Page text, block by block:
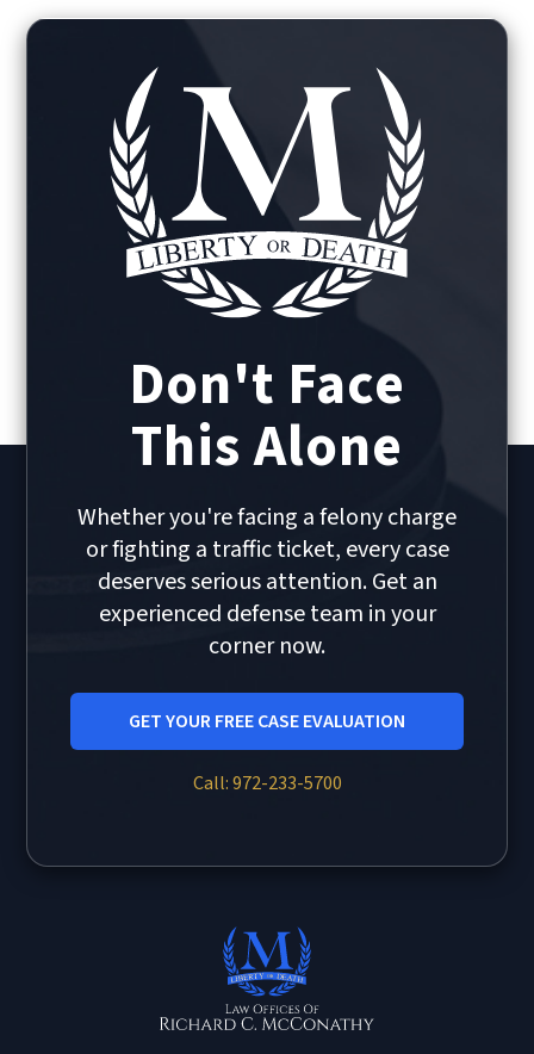
Don't Face
This Alone
Whether you're facing a felony charge
or fighting a traffic ticket, every case
deserves serious attention. Get an
experienced defense team in your
corner now.
GET YOUR FREE CASE EVALUATION
Call: 972-233-5700